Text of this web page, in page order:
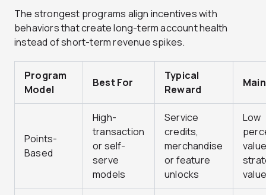
The strongest programs align incentives with
behaviors that create long-term account health
instead of short-term revenue spikes.
Program
Model
Best For
Typical
Reward
Points-
Based
High-
transaction
or self-
serve
models
Service
credits,
merchandise
or feature
unlocks
Low
value